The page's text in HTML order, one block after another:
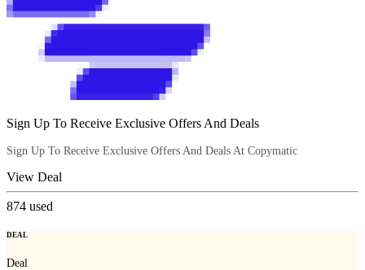
Sign Up To Receive Exclusive Offers And Deals
Sign Up To Receive Exclusive Offers And Deals At Copymatic
View Deal
874 used
DEAL
Deal